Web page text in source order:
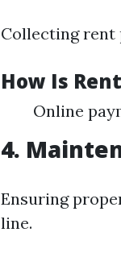
Collecting rent
How Is
Online
4.
Ensuring
line.